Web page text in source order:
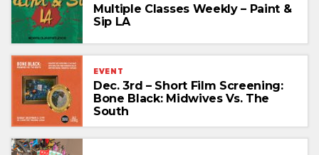
Multiple Classes Weekly – Paint &
Sip LA
EVENT
Dec. 3rd – Short Film Screening:
Bone Black: Midwives Vs. The
South